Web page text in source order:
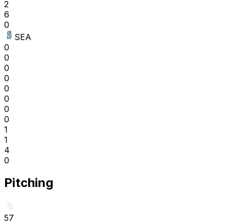
2
6
0
SEA
0
0
0
0
0
0
0
0
1
1
4
0
Pitching
57